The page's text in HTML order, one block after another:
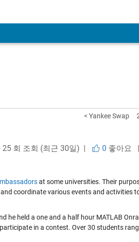
< Yankee Swap
25 회 조회 (최근 30일) | 0 좋아요
at some universities. Their
coordinate various events and activities
he held a one and a half hour MATLAB
in a contest. Over 30 students